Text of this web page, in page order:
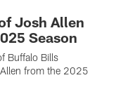
Josh Allen
Season
Buffalo Bills
from the 2025